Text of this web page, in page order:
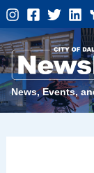
Skip
to
content
News, Events,